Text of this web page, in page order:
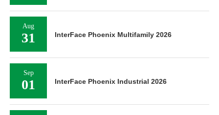
Aug
31 InterFace Phoenix Multifamily 2026
Sep
01 InterFace Phoenix Industrial 2026